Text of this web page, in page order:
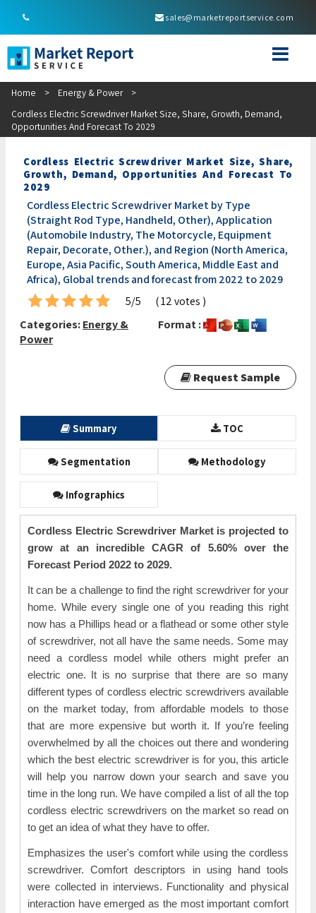
sales@marketreportservice.com
Home > Energy & Power
>
Cordless Electric Screwdriver Market Size, Share, Growth, Demand,
Opportunities And Forecast To 2029
Cordless Electric Screwdriver Market Size, Share,
Growth, Demand, Opportunities And Forecast To
2029
Cordless Electric Screwdriver Market by Type
(Straight Rod Type, Handheld, Other), Application
(Automobile Industry, The Motorcycle, Equipment
Repair, Decorate, Other.), and Region (North America,
Europe, Asia Pacific, South America, Middle East and
Africa), Global trends and forecast from 2022 to 2029
5/5
( 12 votes )
Categories:Energy &
Power
Format :
Request Sample
Summary TOC
Segmentation Methodology
Infographics
Cordless Electric Screwdriver Market is projected to
grow at an incredible CAGR of 5.60% over the
Forecast Period 2022 to 2029.
It can be a challenge to find the right screwdriver for your
home. While every single one of you reading this right
now has a Phillips head or a flathead or some other style
of screwdriver, not all have the same needs. Some may
need a cordless model while others might prefer an
electric one. It is no surprise that there are so many
different types of cordless electric screwdrivers available
on the market today, from affordable models to those
that are more expensive but worth it. If you’re feeling
overwhelmed by all the choices out there and wondering
which the best electric screwdriver is for you, this article
will help you narrow down your search and save you
time in the long run. We have compiled a list of all the top
cordless electric screwdrivers on the market so read on
to get an idea of what they have to offer.
Emphasizes the user's comfort while using the cordless
screwdriver. Comfort descriptors in using hand tools
were collected in interviews. Functionality and physical
interaction have emerged as the most important comfort